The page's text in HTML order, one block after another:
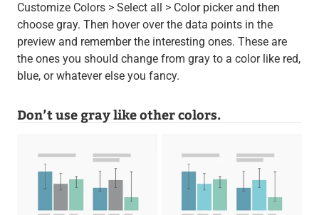
Customize Colors > Select all > Color picker and then
choose gray. Then hover over the data points in the
preview and remember the interesting ones. These are
the ones you should change from gray to a color like red,
blue, or whatever else you fancy.
Don’t use gray like other colors.